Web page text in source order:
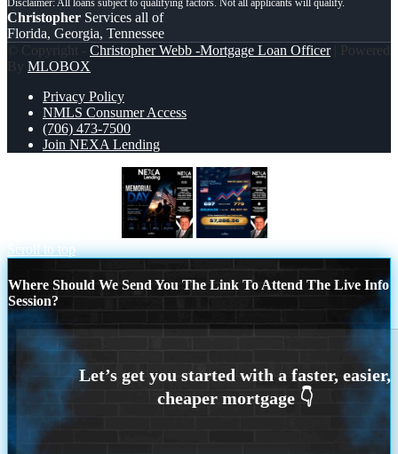
Christopher Services all of
Florida, Georgia, Tennessee
© Copyright - Christopher Webb -Mortgage Loan Officer| Powered
By MLOBOX
Privacy Policy
NMLS Consumer Access
(706) 473-7500
Join NEXA Lending
Scroll to top
Where Should We Send You The Link To Attend The Live Info
Session?